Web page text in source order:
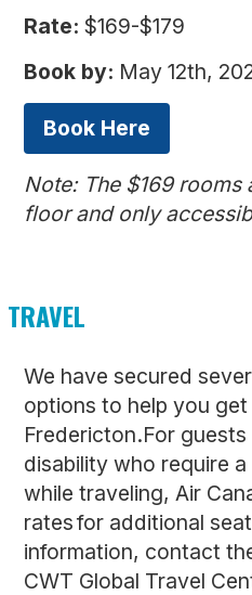
Rate: $169-$179
Book by: May 12th,
Book Here
Note: The $169 rooms
floor and only
TRAVEL
We have secured
options to help you
Fredericton.For
disability who require
while traveling, Air
rates for additional
information, contact
CWT Global Travel